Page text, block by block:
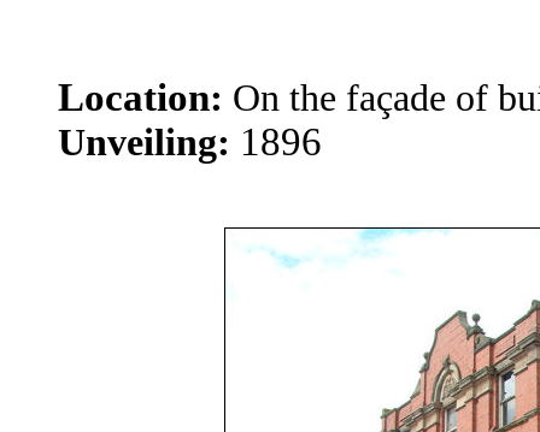
Location: On the façade of
Unveiling: 1896